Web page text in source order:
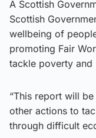
A Scottish
Scottish
wellbeing of
promoting Fair
tackle poverty
“This report will
other actions to
through difficult